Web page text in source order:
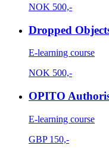
NOK 500,-
Dropped
E-learning course
NOK 500,-
OPITO
E-learning course
GBP 150,-